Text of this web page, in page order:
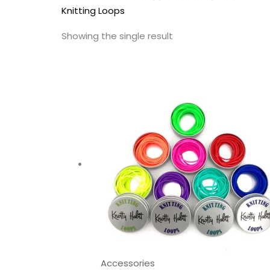
Knitting Loops
Showing the single result
Accessories
The
may
be